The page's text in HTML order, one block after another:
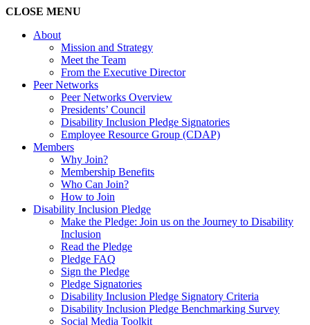
CLOSE MENU
About
Mission and Strategy
Meet the Team
From the Executive Director
Peer Networks
Peer Networks Overview
Presidents’ Council
Disability Inclusion Pledge Signatories
Employee Resource Group (CDAP)
Members
Why Join?
Membership Benefits
Who Can Join?
How to Join
Disability Inclusion Pledge
Make the Pledge: Join us on the Journey to Disability
Inclusion
Read the Pledge
Pledge FAQ
Sign the Pledge
Pledge Signatories
Disability Inclusion Pledge Signatory Criteria
Disability Inclusion Pledge Benchmarking Survey
Social Media Toolkit